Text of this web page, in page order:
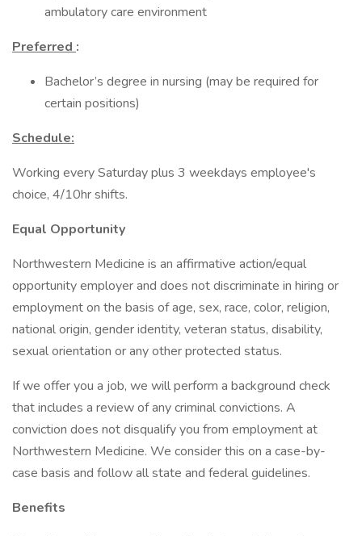
ambulatory care environment
Preferred :
Bachelor’s degree in nursing (may be required for
certain positions)
Schedule:
Working every Saturday plus 3 weekdays employee's
choice, 4/10hr shifts.
Equal Opportunity
Northwestern Medicine is an affirmative action/equal
opportunity employer and does not discriminate in hiring or
employment on the basis of age, sex, race, color, religion,
national origin, gender identity, veteran status, disability,
sexual orientation or any other protected status.
If we offer you a job, we will perform a background check
that includes a review of any criminal convictions. A
conviction does not disqualify you from employment at
Northwestern Medicine. We consider this on a case-by-
case basis and follow all state and federal guidelines.
Benefits